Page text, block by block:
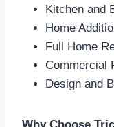
Kitchen and
Home
Full Home
Commercial
Design and